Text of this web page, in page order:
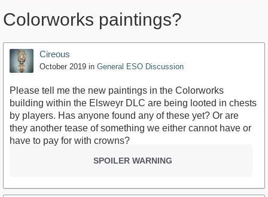
Colorworks paintings?
Cireous
October 2019 in General ESO Discussion
Please tell me the new paintings in the Colorworks
building within the Elsweyr DLC are being looted in chests
by players. Has anyone found any of these yet? Or are
they another tease of something we either cannot have or
have to pay for with crowns?
SPOILER WARNING